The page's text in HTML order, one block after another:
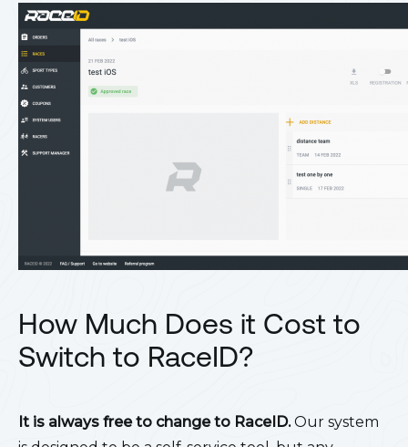
How Much Does it Cost to
Switch to RaceID?
It is always free to change to RaceID.Our system